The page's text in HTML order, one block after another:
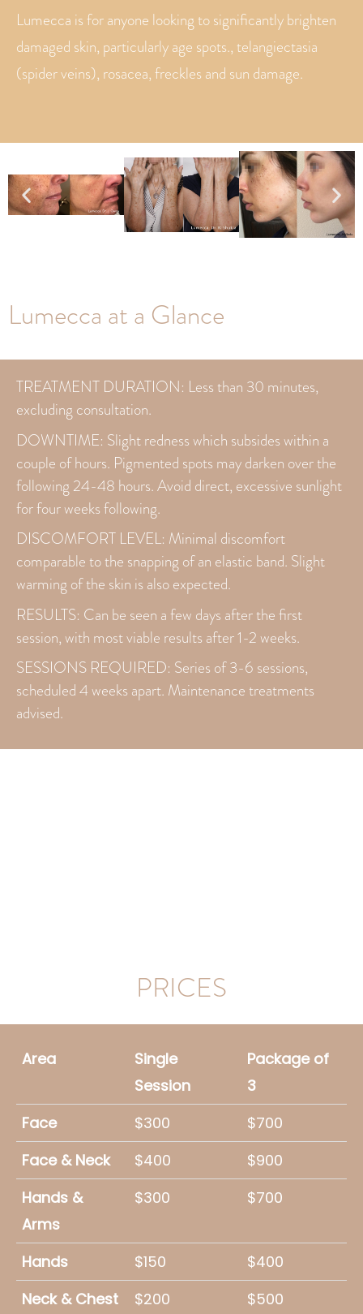
Lumecca is for anyone looking to significantly brighten
damaged skin, particularly age spots., telangiectasia
(spider veins), rosacea, freckles and sun damage.
Lumecca at a Glance
TREATMENT DURATION: Less than 30 minutes,
excluding consultation.
DOWNTIME: Slight redness which subsides within a
couple of hours. Pigmented spots may darken over the
following 24-48 hours. Avoid direct, excessive sunlight
for four weeks following.
DISCOMFORT LEVEL: Minimal discomfort
comparable to the snapping of an elastic band. Slight
warming of the skin is also expected.
RESULTS: Can be seen a few days after the first
session, with most viable results after 1-2 weeks.
SESSIONS REQUIRED: Series of 3-6 sessions,
scheduled 4 weeks apart. Maintenance treatments
advised.
PRICES
Area
Single
Session
Package of
3
Face
$300
$700
Face & Neck
$400
$900
Hands &
Arms
$300 $700
Hands $150
$400
Neck & Chest
$200 $500